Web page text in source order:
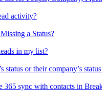
activity?
a Status?
in my list?
status or their company’s
sync with contacts in